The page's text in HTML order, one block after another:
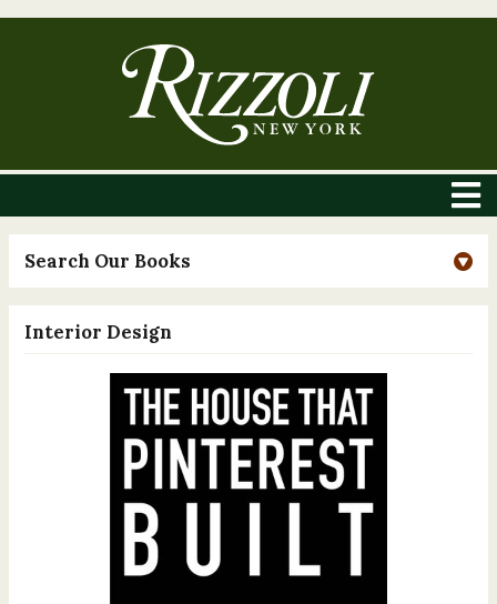
Search Our Books
Interior Design